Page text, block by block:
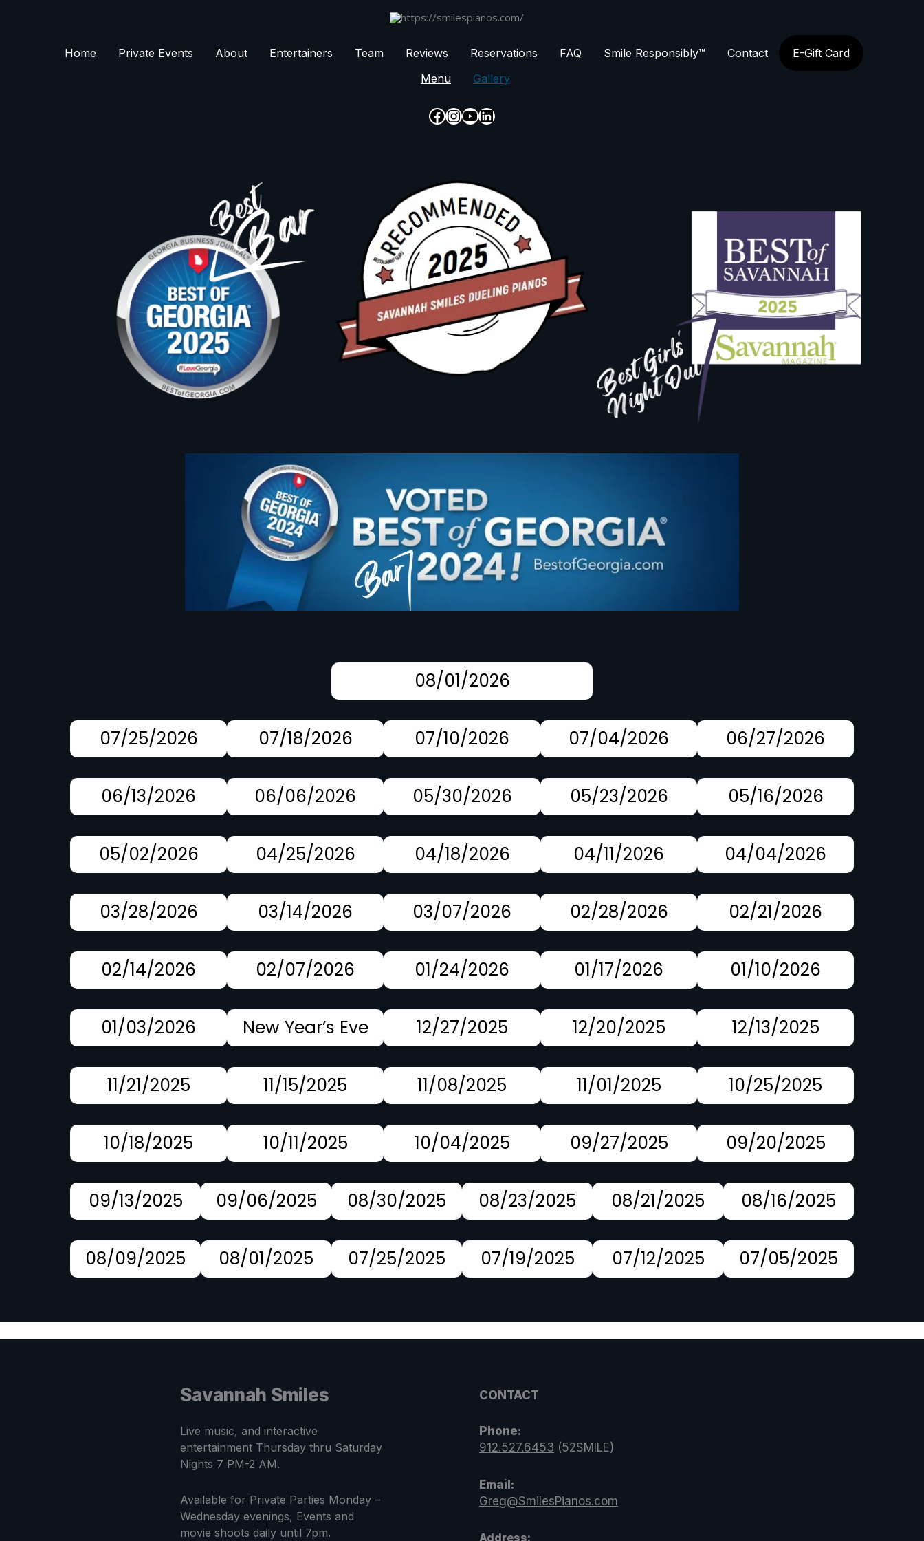
Home
Private Events About Entertainers Team Reviews Reservations FAQ Smile Responsibly™ Contact
E-Gift Card
Menu
Gallery
Facebook
Instagram
YouTube
LinkedIn
08/01/2026
07/25/2026 07/18/2026 07/10/2026 07/04/2026 06/27/2026
06/13/2026 06/06/2026 05/30/2026 05/23/2026 05/16/2026
05/02/2026 04/25/2026 04/18/2026 04/11/2026 04/04/2026
03/28/2026 03/14/2026 03/07/2026 02/28/2026 02/21/2026
02/14/2026 02/07/2026 01/24/2026 01/17/2026 01/10/2026
01/03/2026 New Year’s Eve 12/27/2025 12/20/2025 12/13/2025
11/21/2025 11/15/2025 11/08/2025 11/01/2025 10/25/2025
10/18/2025 10/11/2025 10/04/2025 09/27/2025 09/20/2025
09/13/2025 09/06/2025 08/30/2025 08/23/2025 08/21/2025 08/16/2025
08/09/2025 08/01/2025 07/25/2025 07/19/2025 07/12/2025 07/05/2025
Savannah Smiles
Live music, and interactive
entertainment Thursday thru Saturday
Nights 7 PM-2 AM.
Available for Private Parties Monday –
Wednesday evenings, Events and
movie shoots daily until 7pm.
CONTACT
Phone:
912.527.6453 (52SMILE)
Email:
Greg@SmilesPianos.com
Address: